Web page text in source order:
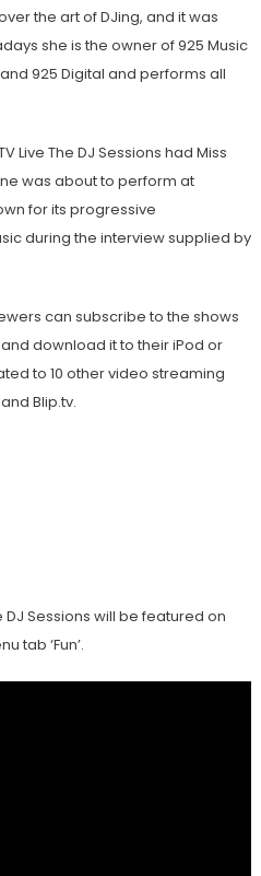
the art of DJing, and it was
she is the owner of 925 Music
925 Digital and performs all
Live The DJ Sessions had Miss
was about to perform at
for its progressive
during the interview supplied by
can subscribe to the shows
download it to their iPod or
to 10 other video streaming
Blip.tv.
DJ Sessions will be featured on
tab ‘Fun’.